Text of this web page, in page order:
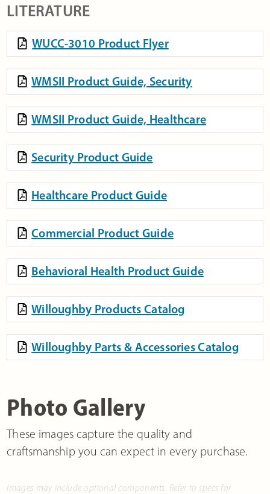
LITERATURE
WUCC-3010 Product Flyer
WMSII Product Guide, Security
WMSII Product Guide, Healthcare
Security Product Guide
Healthcare Product Guide
Commercial Product Guide
Behavioral Health Product Guide
Willoughby Products Catalog
Willoughby Parts & Accessories Catalog
Photo Gallery
These images capture the quality and
craftsmanship you can expect in every purchase.
Images may include optional components. Refer to specs for